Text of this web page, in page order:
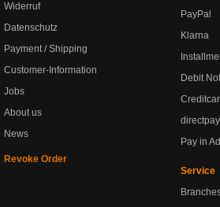
Widerruf
Datenschutz
Payment / Shipping
Customer-Information
Jobs
About us
News
Revoke Order
PayPal
Klarna
Debit
Pay in
Service